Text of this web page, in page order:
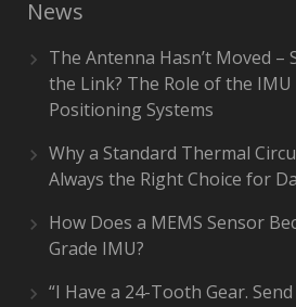
News
The Antenna Hasn’t Moved –
the Link? The Role of the
Positioning Systems
Why a Standard Thermal
Always the Right Choice for
How Does a MEMS Sensor
Grade IMU?
“I Have a 24-Tooth Gear.